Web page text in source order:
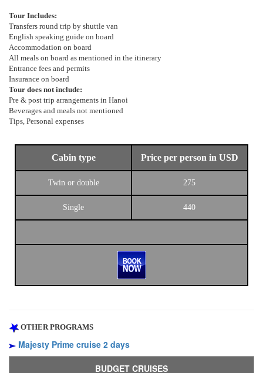
Tour Includes:
Transfers round trip by shuttle van
English speaking guide on board
Accommodation on board
All meals on board as mentioned in the itinerary
Entrance fees and permits
Insurance on board
Tour does not include:
Pre & post trip arrangements in Hanoi
Beverages and meals not mentioned
Tips, Personal expenses
Cabin type Price per person in USD
Twin or double 275
Single 440
OTHER PROGRAMS
Majesty Prime cruise 2 days
BUDGET CRUISES